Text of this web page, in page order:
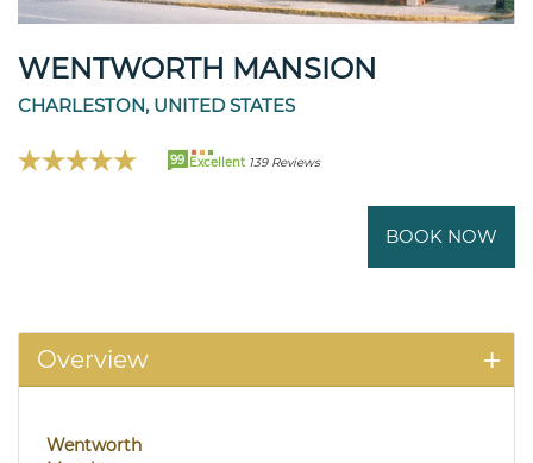
WENTWORTH MANSION
CHARLESTON, UNITED STATES
99 Excellent 139 Reviews
BOOK NOW
Overview
Wentworth